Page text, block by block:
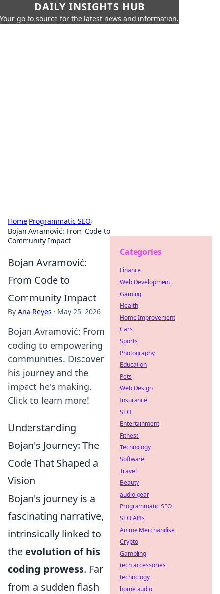
DAILY INSIGHTS HUB
Your go-to source for the latest news and information.
Home›Programmatic SEO›
Bojan Avramović: From Code to
Community Impact
Bojan Avramović:
From Code to
Community Impact
By Ana Reyes · May 25, 2026
Bojan Avramović: From
coding to empowering
communities. Discover
his journey and the
impact he's making.
Click to learn more!
Understanding
Bojan's Journey: The
Code That Shaped a
Vision
Bojan's journey is a
fascinating narrative,
intrinsically linked to
the evolution of his
coding prowess. Far
from a sudden flash
Categories
Finance
Web Development
Gaming
Health
Home Improvement
Cars
Sports
Photography
Education
Pets
Web Design
Insurance
SEO
Entertainment
Fitness
Technology
Software
Travel
Beauty
audio gear
Programmatic SEO
SEO APIs
Anime Merchandise
Crypto
Gambling
tech accessories
technology
home audio